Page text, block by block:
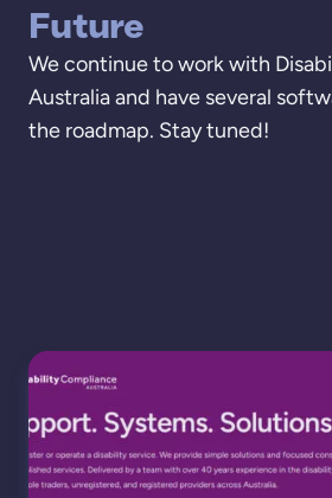
Future
We continue to work with
Australia and have several
the roadmap. Stay tuned!